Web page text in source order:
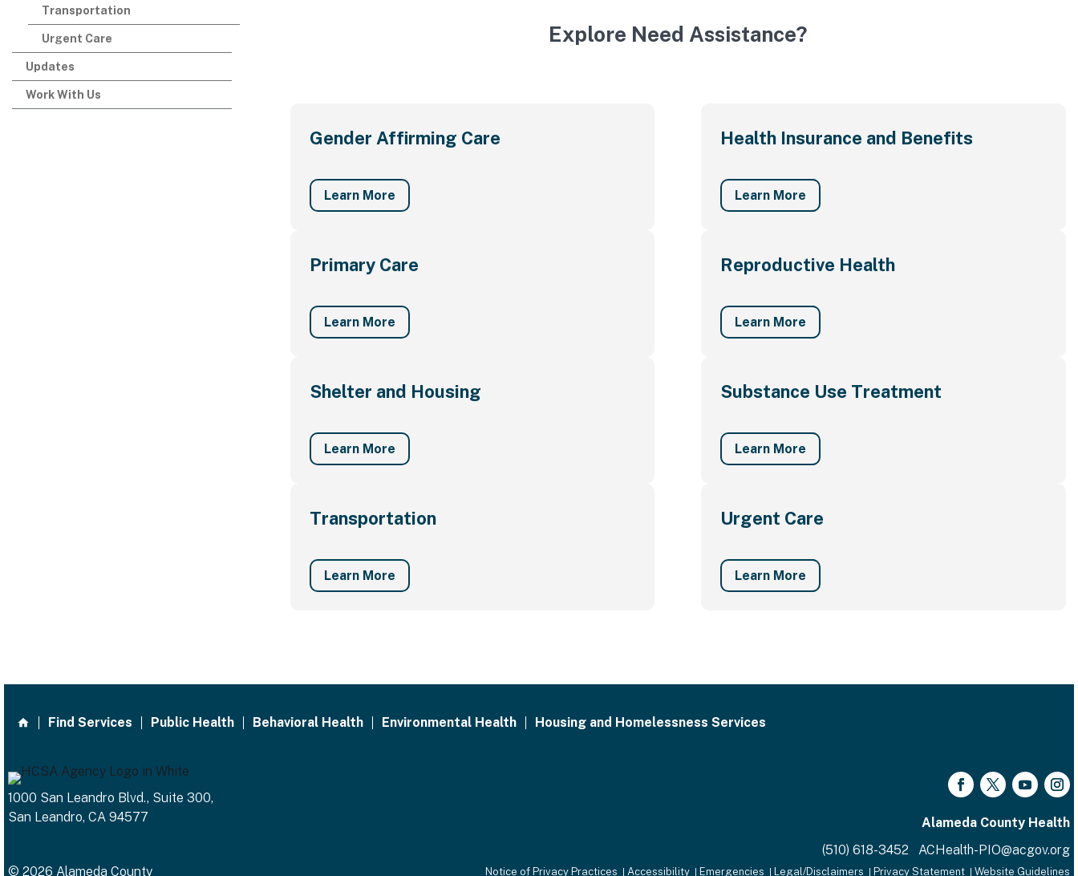
Transportation
Urgent Care
Updates
Work With Us
Explore Need Assistance?
Gender Affirming Care
Learn More
Health Insurance and Benefits
Learn More
Primary Care
Learn More
Reproductive Health
Learn More
Shelter and Housing
Learn More
Substance Use Treatment
Learn More
Transportation
Learn More
Urgent Care
Learn More
Find Services Public Health Behavioral Health Environmental Health Housing and Homelessness Services
1000 San Leandro Blvd., Suite 300,
San Leandro, CA 94577
Alameda County Health
(510) 618-3452 ACHealth-PIO@acgov.org
© 2026 Alameda County
Notice of Privacy Practices Accessibility Emergencies Legal/Disclaimers Privacy Statement Website Guidelines